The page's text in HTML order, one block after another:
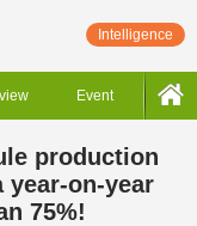
Intelligence
Event
production
year-on-year
75%!